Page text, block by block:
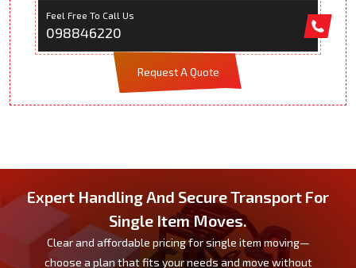
Feel Free To Call Us
098846220
Request A Quote
Expert Handling And Secure Transport For
Single Item Moves.
Clear and affordable pricing for single item moving—
choose a plan that fits your needs and move without